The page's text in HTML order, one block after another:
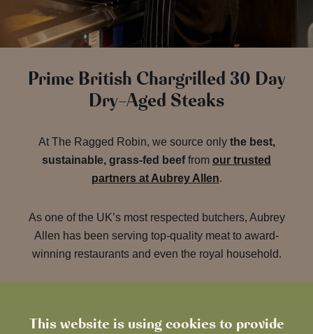
This website is using cookies to provide
Prime British Chargrilled 30 Day
Dry-Aged Steaks
At The Ragged Robin, we source only the best,
sustainable, grass-fed beeffrom our trusted
partners at Aubrey Allen.
As one of the UK’s most respected butchers, Aubrey
Allen has been serving top-quality meat to award-
winning restaurants and even the royal household.
tenderness, thanks to a meticulous 30-day dry-aging